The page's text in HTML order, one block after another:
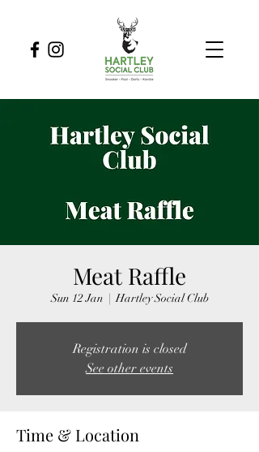
Meat Raffle
Sun 12 Jan
  |
Hartley Social Club
Registration is closed
See other events
Time & Location